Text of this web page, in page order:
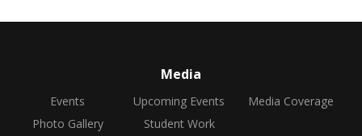
Media
Events Upcoming Events
Media Coverage
Photo Gallery
Student Work